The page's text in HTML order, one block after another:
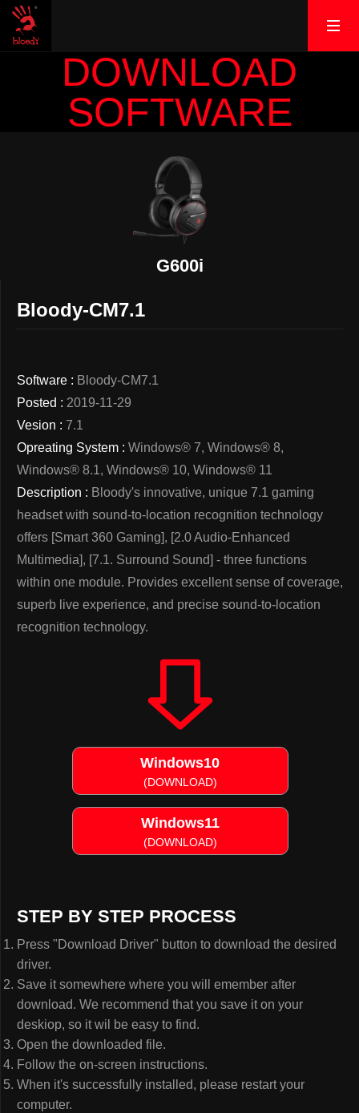
DOWNLOAD
SOFTWARE
G600i
Bloody-CM7.1
Software : Bloody-CM7.1
Posted : 2019-11-29
Vesion : 7.1
Opreating System : Windows® 7, Windows® 8,
Windows® 8.1, Windows® 10, Windows® 11
Description : Bloody's innovative, unique 7.1 gaming
headset with sound-to-location recognition technology
offers [Smart 360 Gaming], [2.0 Audio-Enhanced
Multimedia], [7.1. Surround Sound] - three functions
within one module. Provides excellent sense of coverage,
superb live experience, and precise sound-to-location
recognition technology.
Windows10
(DOWNLOAD)
Windows11
(DOWNLOAD)
STEP BY STEP PROCESS
Press "Download Driver" button to download the desired
driver.
Save it somewhere where you will emember after
download. We recommend that you save it on your
deskiop, so it wil be easy to find.
Open the downloaded file.
Follow the on-screen instructions.
When it's successfully installed, please restart your
computer.